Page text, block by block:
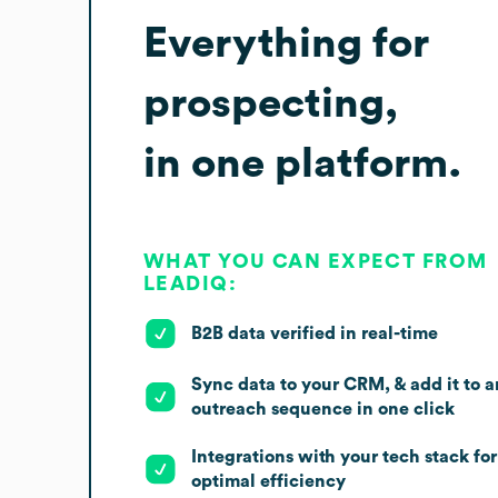
Everything for
prospecting,
in one platform.
WHAT YOU CAN EXPECT FROM
LEADIQ:
B2B data verified in real-time
Sync data to your CRM, & add it to
outreach sequence in one click
Integrations with your tech stack for
optimal efficiency